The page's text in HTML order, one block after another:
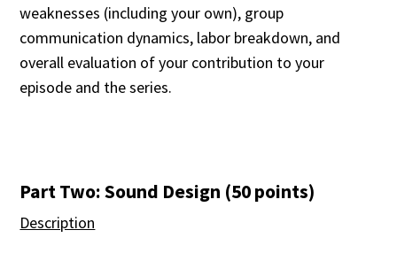
weaknesses (including your own), group
communication dynamics, labor breakdown, and
overall evaluation of your contribution to your
episode and the series.
Part Two: Sound Design (50 points)
Description